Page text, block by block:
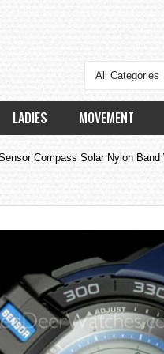
All Categories
LADIES MOVEMENT
Compass Solar Nylon